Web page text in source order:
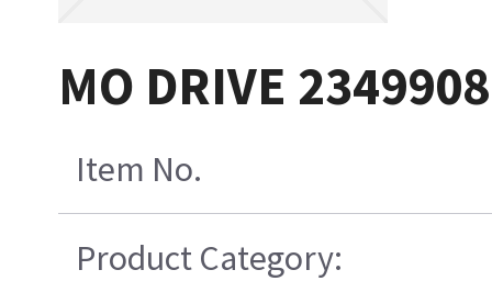
MO DRIVE 2349908
Item No.
Product Category: